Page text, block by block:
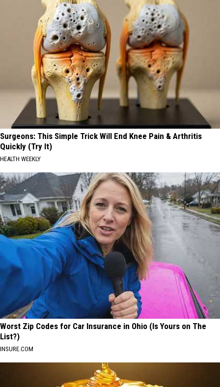
Surgeons: This Simple Trick Will End Knee Pain & Arthritis
Quickly (Try It)
HEALTH WEEKLY
Worst Zip Codes for Car Insurance in Ohio (Is Yours on The
List?)
INSURE.COM